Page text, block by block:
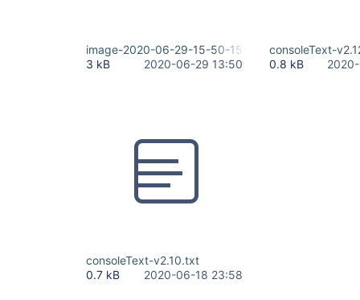
image-2020-06-29-15-50-15-854.png
3 kB
2020-06-29 13:50
consoleText-
0.8 kB
consoleText-v2.10.txt
0.7 kB
2020-06-18 23:58